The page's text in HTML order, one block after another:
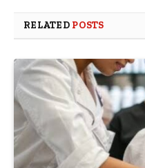
RELATED POSTS